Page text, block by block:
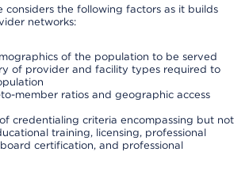
considers the following factors as it builds
networks:
of the population to be served
of provider and facility types required to
member ratios and geographic access
credentialing criteria encompassing but not
training, licensing, professional
certification, and professional